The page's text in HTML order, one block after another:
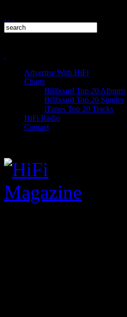
Advertise With HiFi
Charts
Billboard Top 20 Albums
Billboard Top 20 Singles
iTunes Top 20 Tracks
HiFi Radio
Contact